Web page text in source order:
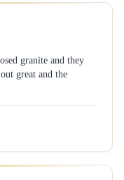
granite and they
great and the